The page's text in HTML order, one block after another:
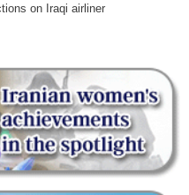
on Iraqi airliner